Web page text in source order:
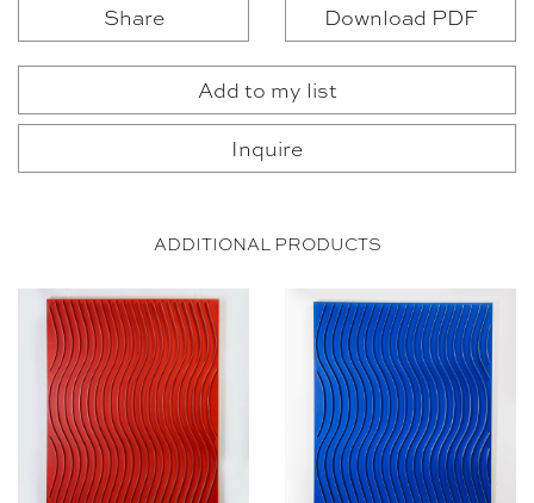
Share Download PDF
Add to my list
Inquire
ADDITIONAL PRODUCTS